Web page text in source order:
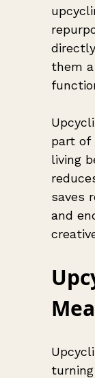
them
part of
living
saves
and